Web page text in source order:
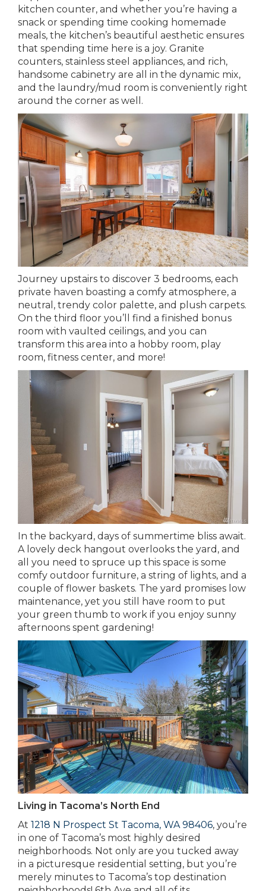
kitchen counter, and whether you’re having a
snack or spending time cooking homemade
meals, the kitchen’s beautiful aesthetic ensures
that spending time here is a joy. Granite
counters, stainless steel appliances, and rich,
handsome cabinetry are all in the dynamic mix,
and the laundry/mud room is conveniently right
around the corner as well.
Journey upstairs to discover 3 bedrooms, each
private haven boasting a comfy atmosphere, a
neutral, trendy color palette, and plush carpets.
On the third floor you’ll find a finished bonus
room with vaulted ceilings, and you can
transform this area into a hobby room, play
room, fitness center, and more!
In the backyard, days of summertime bliss await.
A lovely deck hangout overlooks the yard, and
all you need to spruce up this space is some
comfy outdoor furniture, a string of lights, and a
couple of flower baskets. The yard promises low
maintenance, yet you still have room to put
your green thumb to work if you enjoy sunny
afternoons spent gardening!
Living in Tacoma’s North End
At 1218 N Prospect St Tacoma, WA 98406, you’re
in one of Tacoma’s most highly desired
neighborhoods. Not only are you tucked away
in a picturesque residential setting, but you’re
merely minutes to Tacoma’s top destination